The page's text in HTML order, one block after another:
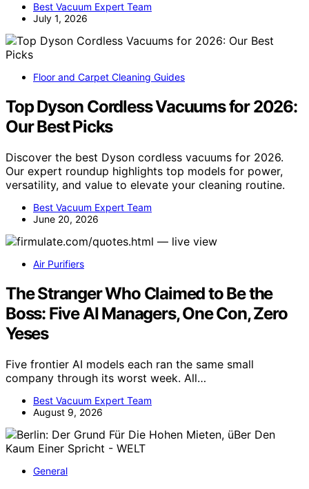
Best Vacuum Expert Team
July 1, 2026
Floor and Carpet Cleaning Guides
Top Dyson Cordless Vacuums for 2026:
Our Best Picks
Discover the best Dyson cordless vacuums for 2026.
Our expert roundup highlights top models for power,
versatility, and value to elevate your cleaning routine.
Best Vacuum Expert Team
June 20, 2026
Air Purifiers
The Stranger Who Claimed to Be the
Boss: Five AI Managers, One Con, Zero
Yeses
Five frontier AI models each ran the same small
company through its worst week. All…
Best Vacuum Expert Team
August 9, 2026
General